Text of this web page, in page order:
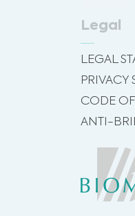
Legal
LEGAL
PRIVACY
CODE
ANTI-